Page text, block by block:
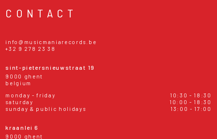
CONTACT
info@musicmaniarecords.be
+32 9 278 23 38
sint-pietersnieuwstraat 19
9000 ghent
belgium
monday - friday
10:30 - 18:30
saturday
10:00 - 18:30
sunday & public holidays
13:00 - 17:00
kraanlei 6
9000 ghent